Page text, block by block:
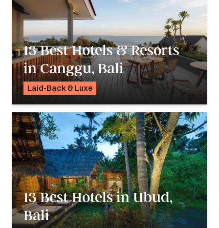
13 Best Hotels & Resorts
in Canggu, Bali
Laid-Back & Luxe
13 Best Hotels in Ubud,
Bali